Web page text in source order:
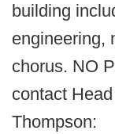
building
engineering,
chorus. NO
contact
Thompson: